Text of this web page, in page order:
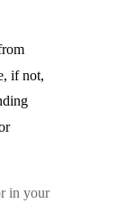
if not,
in your